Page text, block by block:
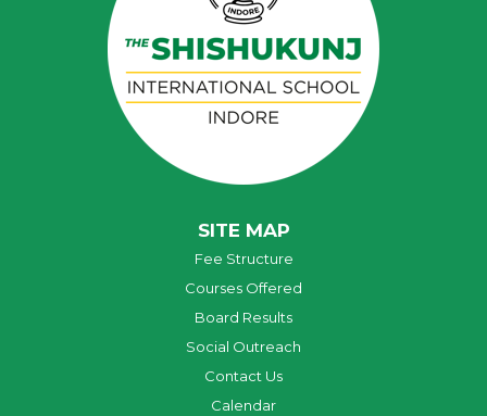
SITE MAP
Fee Structure
Courses Offered
Board Results
Social Outreach
Contact Us
Calendar